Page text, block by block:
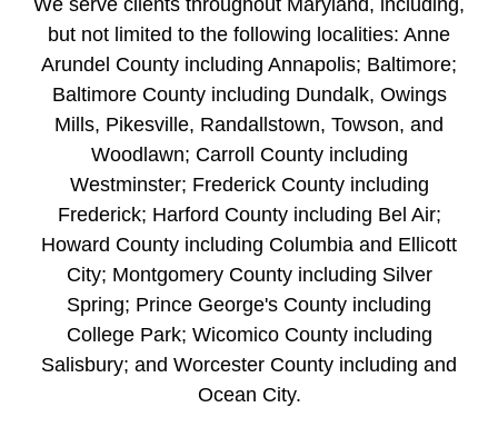
We serve clients throughout Maryland, including,
but not limited to the following localities: Anne
Arundel County including Annapolis; Baltimore;
Baltimore County including Dundalk, Owings
Mills, Pikesville, Randallstown, Towson, and
Woodlawn; Carroll County including
Westminster; Frederick County including
Frederick; Harford County including Bel Air;
Howard County including Columbia and Ellicott
City; Montgomery County including Silver
Spring; Prince George's County including
College Park; Wicomico County including
Salisbury; and Worcester County including and
Ocean City.